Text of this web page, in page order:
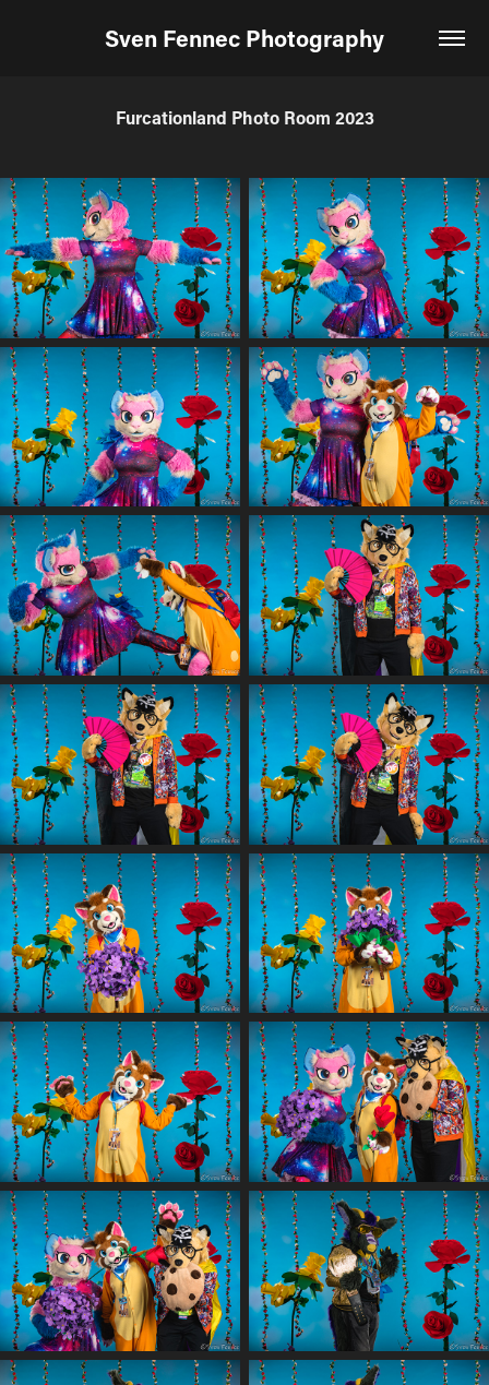
Sven Fennec Photography
Furcationland Photo Room 2023